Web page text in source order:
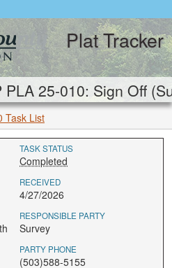
Plat Tracker
PLA 25-010: Sign Off
Task List
TASK STATUS
Completed
RECEIVED
4/27/2026
RESPONSIBLE PARTY
Survey
PARTY PHONE
(503)588-5155